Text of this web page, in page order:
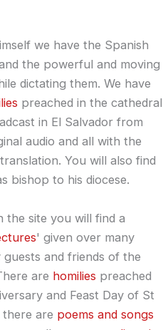
we have the Spanish
the powerful and moving
dictating them. We have
preached in the cathedral
in El Salvador from
audio and all with the
You will also find
bishop to his diocese.
the site you will find a
' given over many
and friends of the
are homilies preached
and Feast Day of St
are poems and songs